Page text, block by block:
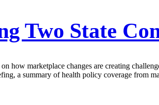
Two State
how marketplace changes are creating
a summary of health policy coverage from